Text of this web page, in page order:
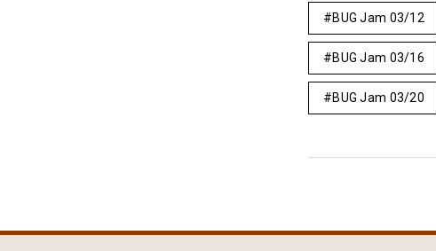
BUG Jam 03/12
BUG Jam 03/16
BUG Jam 03/20